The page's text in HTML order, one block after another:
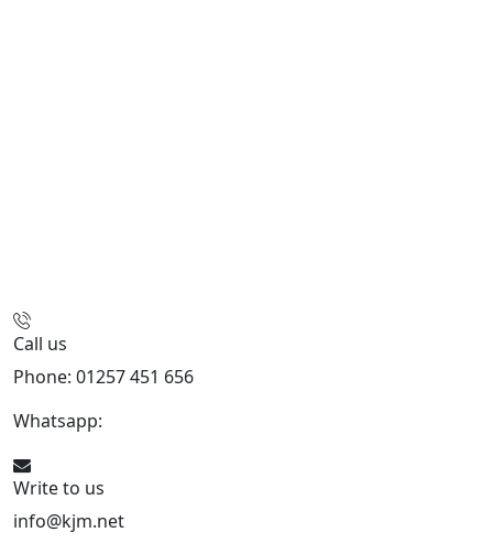
Call us
Phone: 01257 451 656
Whatsapp:
Write to us
info@kjm.net